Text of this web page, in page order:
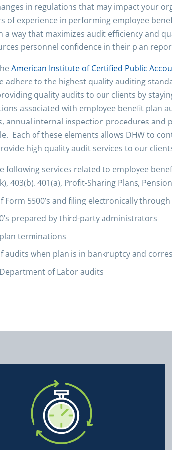
in regulations that may impact your
of experience in performing employee
a way that maximizes audit efficiency and
personnel confidence in their plan
American Institute of Certified Public
adhere to the highest quality auditing
quality audits to our clients by
associated with employee benefit plan
annual internal inspection procedures and
Each of these elements allows DHW to
high quality audit services to our
following services related to employee
403(b), 401(a), Profit-Sharing Plans,
Form 5500’s and filing electronically
prepared by third-party administrators
terminations
audits when plan is in bankruptcy and
of Labor audits